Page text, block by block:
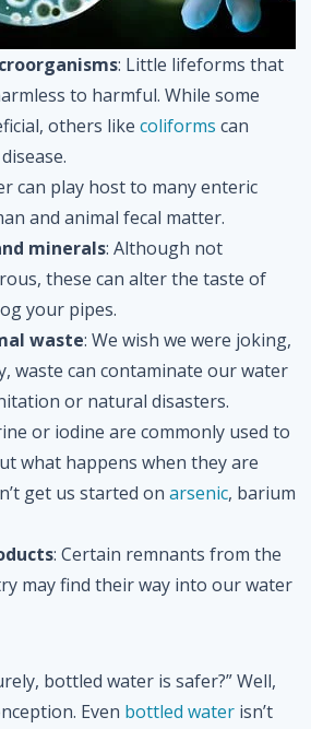
: Little lifeforms that
to harmful. While some
others like coliforms can
can play host to many enteric
and animal fecal matter.
minerals: Although not
these can alter the taste of
your pipes.
waste: We wish we were joking,
waste can contaminate our water
or natural disasters.
or iodine are commonly used to
what happens when they are
get us started on arsenic, barium
: Certain remnants from the
may find their way into our water
bottled water is safer?” Well,
Even bottled water isn’t